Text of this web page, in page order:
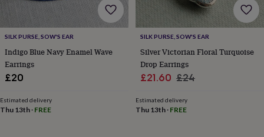
interestYour
fave
new
hobbyBaby
hatsBabygrows
Muslins
&
SILK PURSE, SOW'S EAR
Indigo Blue Navy Enamel Wave
Earrings
£20
Estimated delivery
Thu 13th · FREE
SILK PURSE, SOW'S EAR
Silver Victorian Floral Turquoise
Drop Earrings
Sale
£21.60 Regular
£24
Estimated delivery
Thu 13th· FREE